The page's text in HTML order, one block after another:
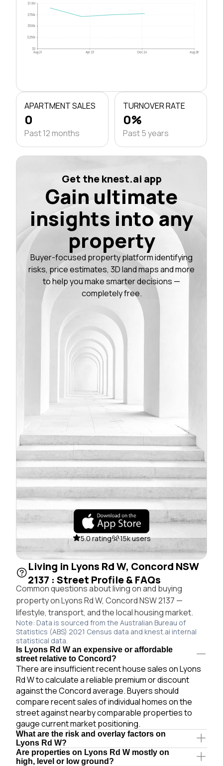
$0
$250k
$500k
$750k
$1.0M
Aug 21 Apr 23 Dec 24 Aug 26
APARTMENT SALES
0
Past 12 months
TURNOVER RATE
0%
Past 5 years
Get the knest.ai app
Gain ultimate
insights into any
property
Buyer-focused property platform identifying
risks, price estimates, 3D land maps and more
to help you make smarter decisions —
completely free.
5.0 rating 15k users
Living in Lyons Rd W, Concord NSW
2137 : Street Profile & FAQs
Common questions about living on and buying
property on Lyons Rd W, Concord NSW 2137 —
lifestyle, transport, and the local housing market.
Note: Data is sourced from the Australian Bureau of
Statistics (ABS) 2021 Census data and knest.ai internal
statistical data.
Is Lyons Rd W an expensive or affordable
street relative to Concord?
There are insufficient recent house sales on Lyons
Rd W to calculate a reliable premium or discount
against the Concord average. Buyers should
compare recent sales of individual homes on the
street against nearby comparable properties to
gauge current market positioning.
What are the risk and overlay factors on
Lyons Rd W?
Are properties on Lyons Rd W mostly on
high, level or low ground?